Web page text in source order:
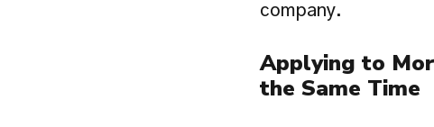
company.
Applying to
the Same Time